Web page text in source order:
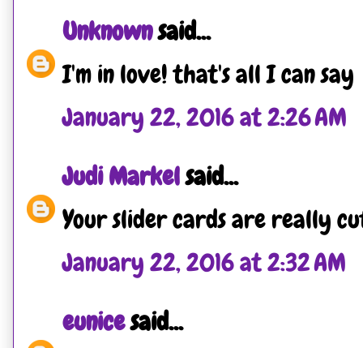
Unknownsaid...
I'm in love! that's all I can say
January 22, 2016 at 2:26 AM
Judi Markelsaid...
Your slider cards are really
January 22, 2016 at 2:32 AM
eunicesaid...